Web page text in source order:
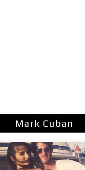
Mark Cuban